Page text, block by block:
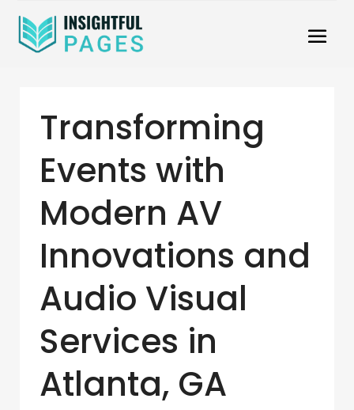
Transforming
Events with
Modern AV
Innovations and
Audio Visual
Services in
Atlanta, GA